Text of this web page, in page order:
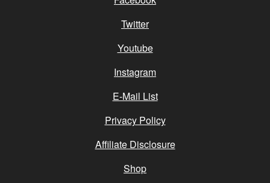
Twitter
Youtube
Instagram
E-Mail List
Privacy Policy
Affiliate Disclosure
Shop